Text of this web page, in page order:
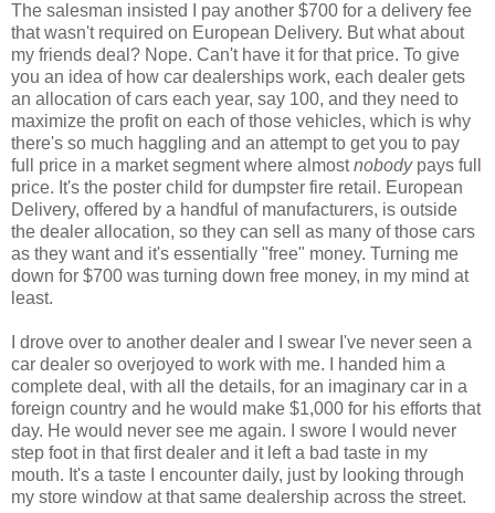
The salesman insisted I pay another $700 for a delivery fee
that wasn't required on European Delivery. But what about
my friends deal? Nope. Can't have it for that price. To give
you an idea of how car dealerships work, each dealer gets
an allocation of cars each year, say 100, and they need to
maximize the profit on each of those vehicles, which is why
there's so much haggling and an attempt to get you to pay
full price in a market segment where almostnobodypays full
price. It's the poster child for dumpster fire retail. European
Delivery, offered by a handful of manufacturers, is outside
the dealer allocation, so they can sell as many of those cars
as they want and it's essentially "free" money. Turning me
down for $700 was turning down free money, in my mind at
least.
I drove over to another dealer and I swear I've never seen a
car dealer so overjoyed to work with me. I handed him a
complete deal, with all the details, for an imaginary car in a
foreign country and he would make $1,000 for his efforts that
day. He would never see me again. I swore I would never
step foot in that first dealer and it left a bad taste in my
mouth. It's a taste I encounter daily, just by looking through
my store window at that same dealership across the street.